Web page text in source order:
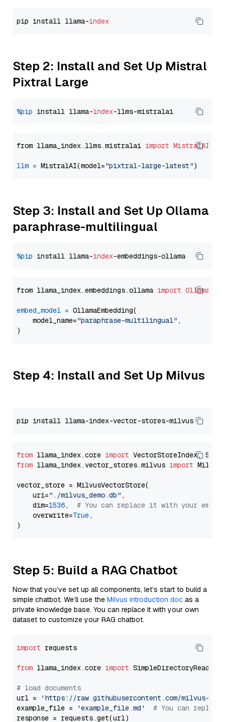
pip install llama-index
Step 2: Install and Set Up Mistral
Pixtral Large
%pip install llama-index
from llama_index.llms.mistralai import MistralAI
llm = MistralAI(model="pixtral-large-latest"
Step 3: Install and Set Up Ollama
paraphrase-multilingual
%pip install llama-index
from llama_index.embeddings.ollama import
embed_model = OllamaEmbedding(
    model_name=
"paraphrase-multilingual" ,
Step 4: Install and Set Up Milvus
from llama_index.core import
from llama_index.vector_stores.milvus import
vector_store = MilvusVectorStore(
    uri=
"./milvus_demo.db" ,
    dim=
1536, # You can replace it with your
    overwrite=
True,
Step 5: Build a RAG Chatbot
Now that you’ve set up all components, let’s start to build a
simple chatbot. We’ll use the Milvus introduction doc as a
private knowledge base. You can replace it with your own
dataset to customize your RAG chatbot.
import requests
from llama_index.core import SimpleDirectoryReader
# load documents
url =
'https://raw.githubusercontent.com/milvus-
example_file =
'example_file.md'
# You can